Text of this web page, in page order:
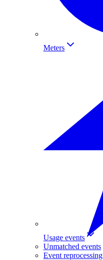
Meters
Usage events
Unmatched events
Event reprocessing